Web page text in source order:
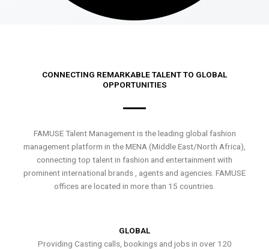
CONNECTING REMARKABLE TALENT TO GLOBAL
OPPORTUNITIES
FAMUSE Talent Management is the leading global fashion
management platform in the MENA (Middle East/North Africa),
connecting top talent in fashion and entertainment with
prominent international brands , agents and agencies. FAMUSE
offices are located in more than 15 countries.
GLOBAL
Providing Casting calls, bookings and jobs in over 120